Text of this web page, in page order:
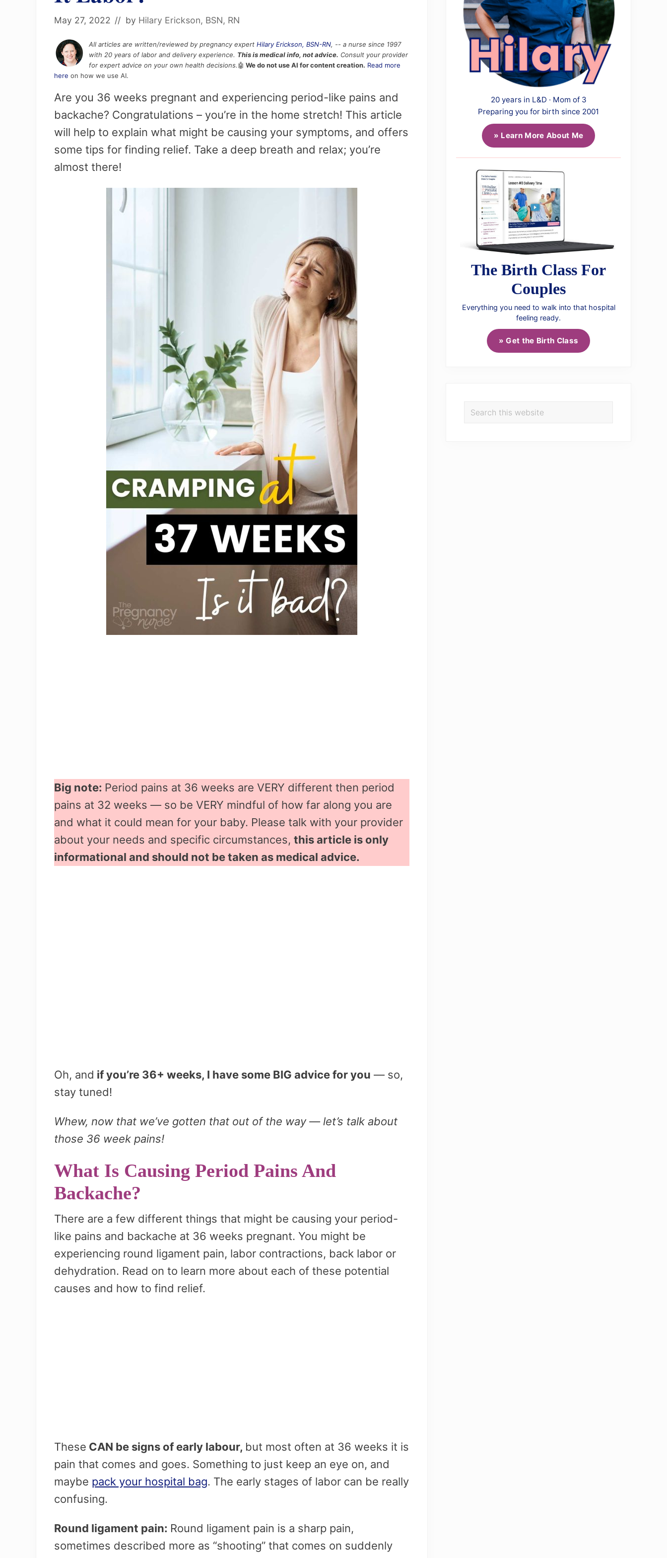
May 27, 2022 // by Hilary Erickson, BSN, RN
All articles are written/reviewed by pregnancy expert Hilary Erickson, BSN-RN, -- a nurse since 1997
with 20 years of labor and delivery experience. This is medical info, not advice. Consult your provider
for expert advice on your own health decisions.🤖 We do not use AI for content creation. Read more
here on how we use AI.
Are you 36 weeks pregnant and experiencing period-like pains and
backache? Congratulations – you’re in the home stretch! This article
will help to explain what might be causing your symptoms, and offers
some tips for finding relief. Take a deep breath and relax; you’re
almost there!
Big note: Period pains at 36 weeks are VERY different then period
pains at 32 weeks — so be VERY mindful of how far along you are
and what it could mean for your baby. Please talk with your provider
about your needs and specific circumstances, this article is only
informational and should not be taken as medical advice.
Oh, and if you’re 36+ weeks, I have some BIG advice for you — so,
stay tuned!
Whew, now that we’ve gotten that out of the way — let’s talk about
those 36 week pains!
What Is Causing Period Pains And
Backache?
There are a few different things that might be causing your period-
like pains and backache at 36 weeks pregnant. You might be
experiencing round ligament pain, labor contractions, back labor or
dehydration. Read on to learn more about each of these potential
causes and how to find relief.
These CAN be signs of early labour, but most often at 36 weeks it is
pain that comes and goes. Something to just keep an eye on, and
maybe pack your hospital bag. The early stages of labor can be really
confusing.
Round ligament pain: Round ligament pain is a sharp pain,
sometimes described more as “shooting” that comes on suddenly
20 years in L&D · Mom of 3
Preparing you for birth since 2001
» Learn More About Me
The Birth Class For
Couples
Everything you need to walk into that hospital
feeling ready.
» Get the Birth Class
Search